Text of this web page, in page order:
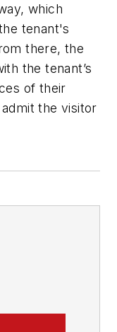
which
tenant's
there, the
the tenant’s
of their
the visitor